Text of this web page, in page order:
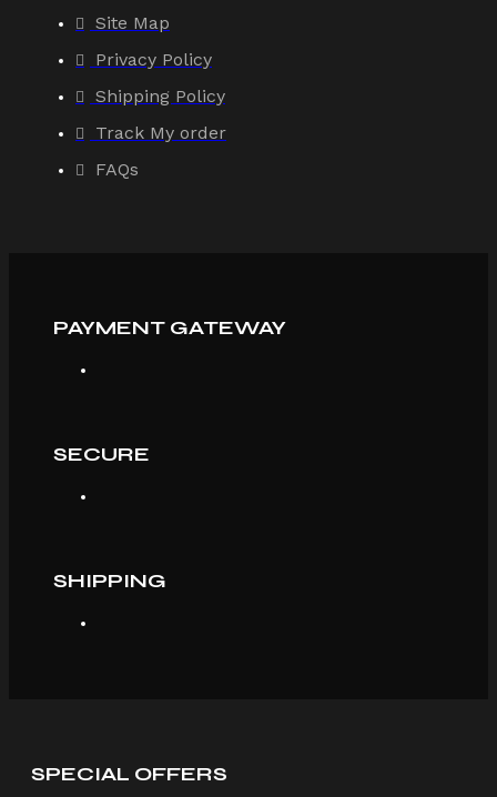
Site Map
Privacy Policy
Shipping Policy
Track My order
FAQs
PAYMENT GATEWAY
SECURE
SHIPPING
SPECIAL OFFERS